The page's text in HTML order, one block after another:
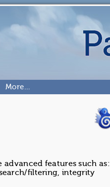
More…
features such as:
filtering, integrity